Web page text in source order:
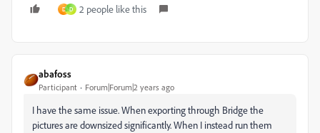
D D 2 people like this
abafoss
Participant Forum|Forum|2 years ago
I have the same issue. When exporting through Bridge the
pictures are downsized significantly. When I instead run them